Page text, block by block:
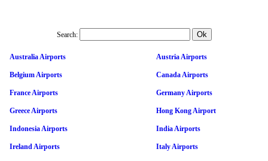
Search:
Australia Airports Austria Airports
Belgium Airports Canada Airports
France Airports Germany Airports
Greece Airports Hong Kong Airport
Indonesia Airports India Airports
Ireland Airports Italy Airports